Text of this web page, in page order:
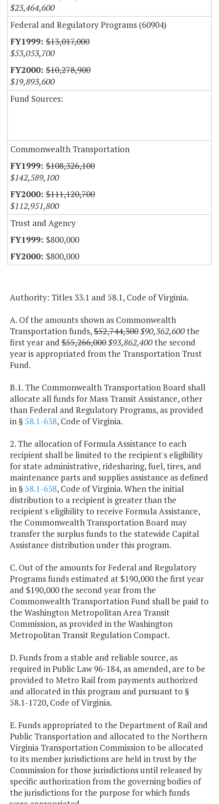
$23,464,600
Federal and Regulatory Programs (60904)
$13,017,000
$53,053,700
$10,278,900
$19,893,600
Fund Sources:
Commonwealth Transportation
$108,326,100
$142,589,100
$111,120,700
$112,951,800
Trust and Agency
$800,000
$800,000
Authority: Titles 33.1 and 58.1, Code of Virginia.
A. Of the amounts shown as Commonwealth
Transportation funds,$52,744,300$90,362,600the
first year and $55,266,000$93,862,400the second
year is appropriated from the Transportation Trust
Fund.
B.1. The Commonwealth Transportation Board shall
allocate all funds for Mass Transit Assistance, other
than Federal and Regulatory Programs, as provided
in § 58.1-638, Code of Virginia.
2. The allocation of Formula Assistance to each
recipient shall be limited to the recipient's eligibility
for state administrative, ridesharing, fuel, tires, and
maintenance parts and supplies assistance as defined
in § 58.1-638, Code of Virginia. When the initial
distribution to a recipient is greater than the
recipient's eligibility to receive Formula Assistance,
the Commonwealth Transportation Board may
transfer the surplus funds to the statewide Capital
Assistance distribution under this program.
C. Out of the amounts for Federal and Regulatory
Programs funds estimated at $190,000 the first year
and $190,000 the second year from the
Commonwealth Transportation Fund shall be paid to
the Washington Metropolitan Area Transit
Commission, as provided in the Washington
Metropolitan Transit Regulation Compact.
D. Funds from a stable and reliable source, as
required in Public Law 96-184, as amended, are to be
provided to Metro Rail from payments authorized
and allocated in this program and pursuant to §
58.1-1720, Code of Virginia.
E. Funds appropriated to the Department of Rail and
Public Transportation and allocated to the Northern
Virginia Transportation Commission to be allocated
to its member jurisdictions are held in trust by the
Commission for those jurisdictions until released by
specific authorization from the governing bodies of
the jurisdictions for the purpose for which funds